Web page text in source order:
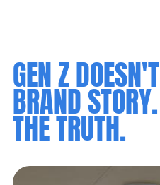
GEN Z
BRAND
THE TRUTH.